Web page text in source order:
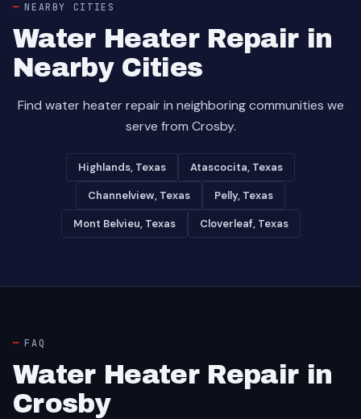
NEARBY CITIES
Water Heater Repair in
Nearby Cities
Find water heater repair in neighboring communities we
serve from Crosby.
Highlands, Texas Atascocita, Texas
Channelview, Texas Pelly, Texas
Mont Belvieu, Texas Cloverleaf, Texas
FAQ
Water Heater Repair in
Crosby